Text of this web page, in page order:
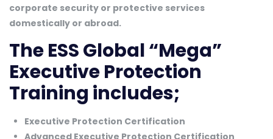
corporate security or protective services
domestically or abroad.
The ESS Global “Mega”
Executive Protection
Training includes;
Executive Protection Certification